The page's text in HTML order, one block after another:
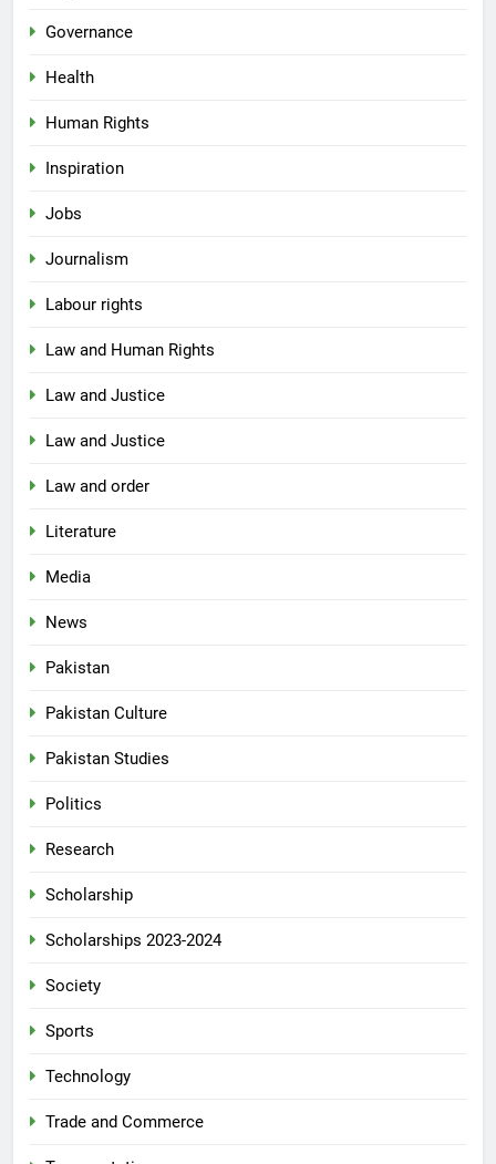
Governance
Health
Human Rights
Inspiration
Jobs
Journalism
Labour rights
Law and Human Rights
Law and Justice
Law and Justice
Law and order
Literature
Media
News
Pakistan
Pakistan Culture
Pakistan Studies
Politics
Research
Scholarship
Scholarships 2023-2024
Society
Sports
Technology
Trade and Commerce